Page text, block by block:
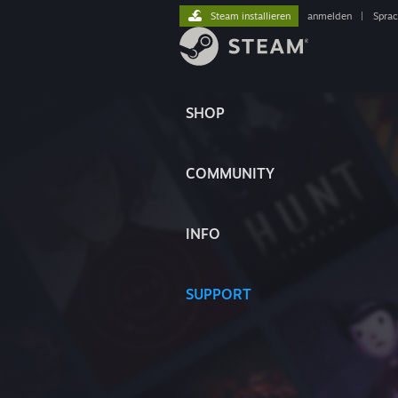
SHOP
COMMUNITY
INFO
SUPPORT
Steam installieren anmelden